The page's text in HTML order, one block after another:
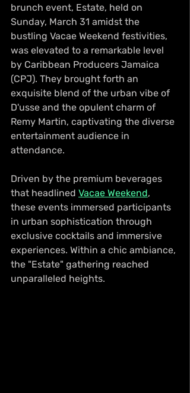
brunch event, Estate, held on
Sunday, March 31 amidst the
bustling Vacae Weekend festivities,
was elevated to a remarkable level
by Caribbean Producers Jamaica
(CPJ). They brought forth an
exquisite blend of the urban vibe of
D'usse and the opulent charm of
Remy Martin, captivating the diverse
entertainment audience in
attendance.
Driven by the premium beverages
that headlined Vacae Weekend,
these events immersed participants
in urban sophistication through
exclusive cocktails and immersive
experiences. Within a chic ambiance,
the "Estate" gathering reached
unparalleled heights.